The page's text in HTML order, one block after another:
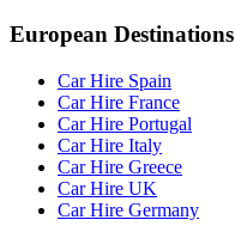
European Destinations
Car Hire Spain
Car Hire France
Car Hire Portugal
Car Hire Italy
Car Hire Greece
Car Hire UK
Car Hire Germany